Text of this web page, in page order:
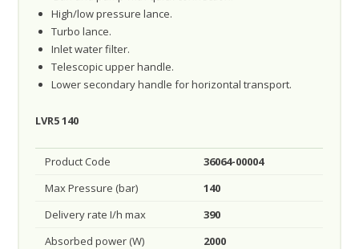
High/low pressure lance.
Turbo lance.
Inlet water filter.
Telescopic upper handle.
Lower secondary handle for horizontal transport.
LVR5 140
Product Code
36064-00004
Max Pressure (bar)
140
Delivery rate I/h max
390
Absorbed power (W)
2000